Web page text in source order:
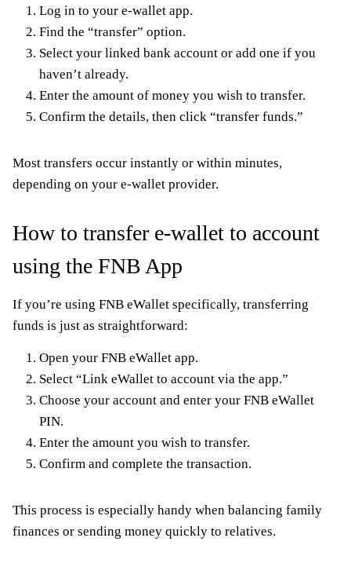
Log in to your e-wallet app.
Find the “transfer” option.
Select your linked bank account or add one if you
haven’t already.
Enter the amount of money you wish to transfer.
Confirm the details, then click “transfer funds.”
Most transfers occur instantly or within minutes,
depending on your e-wallet provider.
How to transfer e-wallet to account
using the FNB App
If you’re using FNB eWallet specifically, transferring
funds is just as straightforward:
Open your FNB eWallet app.
Select “Link eWallet to account via the app.”
Choose your account and enter your FNB eWallet
PIN.
Enter the amount you wish to transfer.
Confirm and complete the transaction.
This process is especially handy when balancing family
finances or sending money quickly to relatives.